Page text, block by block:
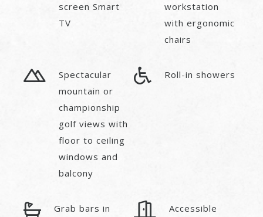
screen Smart
TV
workstation
with ergonomic
chairs
Spectacular
mountain or
championship
golf views with
floor to ceiling
windows and
balcony
Roll-in showers
Grab bars in
Accessible